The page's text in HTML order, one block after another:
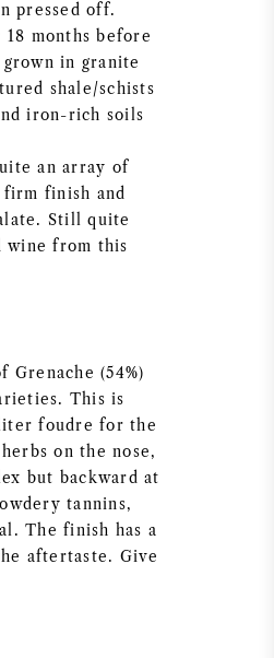
pressed off.
months before
in granite
shale/schists
iron-rich soils
an array of
finish and
Still quite
wine from this
Grenache (54%)
This is
foudre for the
on the nose,
but backward at
tannins,
The finish has a
aftertaste. Give